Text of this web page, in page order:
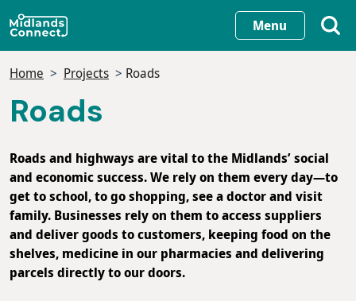
Skip
to
content
Menu
Home Projects Roads
Roads
Roads and highways are vital to the Midlands’ social
and economic success. We rely on them every day—to
get to school, to go shopping, see a doctor and visit
family. Businesses rely on them to access suppliers
and deliver goods to customers, keeping food on the
shelves, medicine in our pharmacies and delivering
parcels directly to our doors.